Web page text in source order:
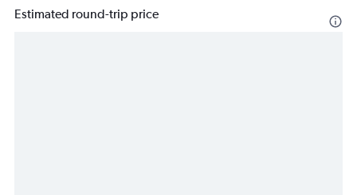
Estimated round-trip price